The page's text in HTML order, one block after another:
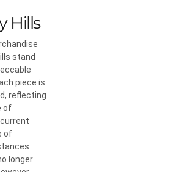
Hills
stand
piece is
reflecting
of
of
longer